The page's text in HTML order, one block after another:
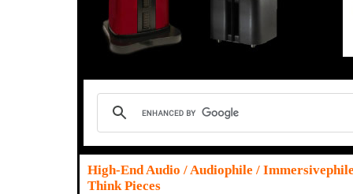
High-End Audio / Audiophile /
Think Pieces